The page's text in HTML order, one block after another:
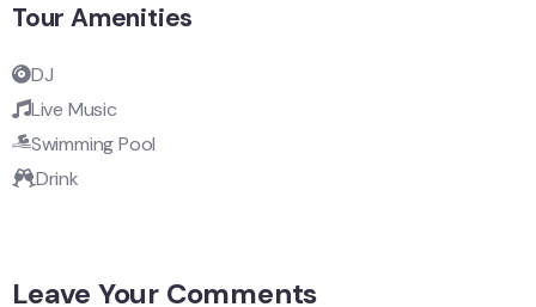
Tour Amenities
DJ
Live Music
Swimming Pool
Drink
Leave Your Comments